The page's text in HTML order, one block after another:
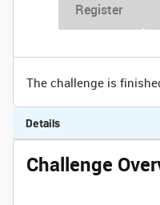
Register
The challenge is
Details
Challenge